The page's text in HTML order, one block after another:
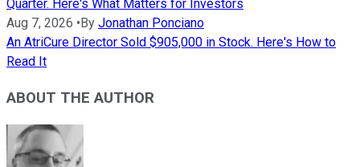
Quarter. Here's What Matters for Investors
Aug 7, 2026 • By Jonathan Ponciano
An AtriCure Director Sold $905,000 in Stock. Here's How to
Read It
ABOUT THE AUTHOR